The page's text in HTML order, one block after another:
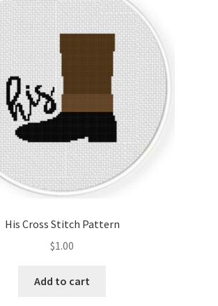
His Cross Stitch Pattern
$1.00
Add to cart